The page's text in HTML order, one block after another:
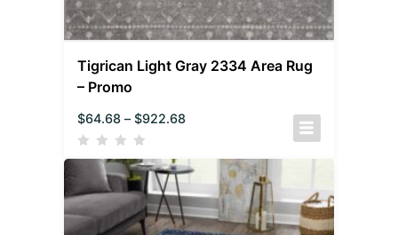
Tigrican Light Gray 2334 Area Rug
– Promo
$64.68 – $922.68